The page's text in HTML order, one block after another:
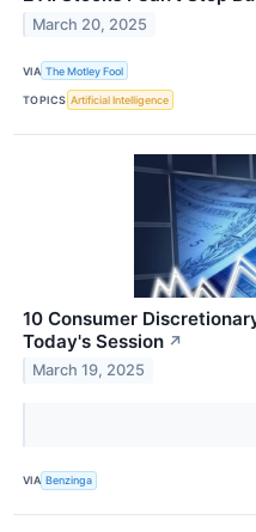
March 20, 2025
VIA The Motley Fool
TOPICS Artificial Intelligence
10 Consumer
Today's Session ↗
March 19, 2025
VIA Benzinga